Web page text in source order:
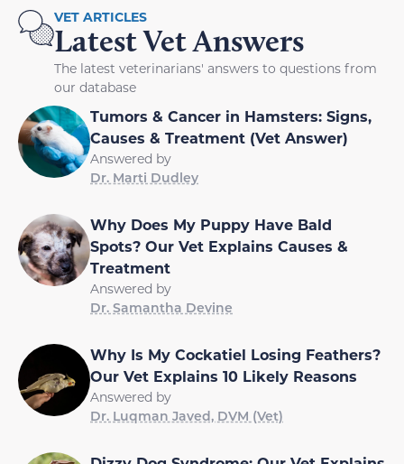
VET ARTICLES
Latest Vet Answers
The latest veterinarians' answers to questions from
our database
Tumors & Cancer in Hamsters: Signs,
Causes & Treatment (Vet Answer)
Answered by
Dr. Marti Dudley
Why Does My Puppy Have Bald
Spots? Our Vet Explains Causes &
Treatment
Answered by
Dr. Samantha Devine
Why Is My Cockatiel Losing Feathers?
Our Vet Explains 10 Likely Reasons
Answered by
Dr. Luqman Javed, DVM (Vet)